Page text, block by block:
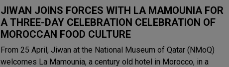
JIWAN JOINS FORCES WITH LA MAMOUNIA FOR
A THREE-DAY CELEBRATION CELEBRATION OF
MOROCCAN FOOD CULTURE
From 25 April, Jiwan at the National Museum of Qatar (NMoQ)
welcomes La Mamounia, a century old hotel in Morocco, in a